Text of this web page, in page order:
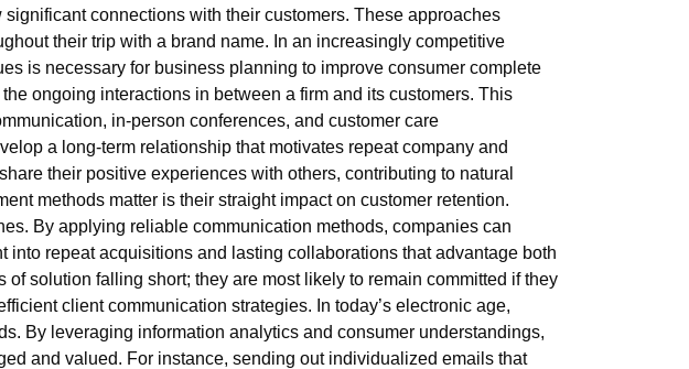
connections with their customers. These approaches
their trip with a brand name. In an increasingly competitive
is necessary for business planning to improve consumer complete
ongoing interactions in between a firm and its customers. This
in-person conferences, and customer care
a long-term relationship that motivates repeat company and
their positive experiences with others, contributing to natural
methods matter is their straight impact on customer retention.
By applying reliable communication methods, companies can
repeat acquisitions and lasting collaborations that advantage both
solution falling short; they are most likely to remain committed if they
client communication strategies. In today’s electronic age,
By leveraging information analytics and consumer understandings,
and valued. For instance, sending out individualized emails that